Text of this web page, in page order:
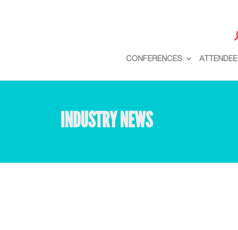
CONFERENCES ATTENDEE
INDUSTRY NEWS